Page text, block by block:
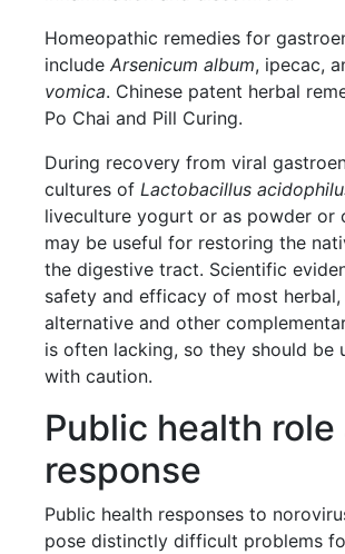
Homeopathic remedies for
includeArsenicum album, ipecac,
vomica. Chinese patent herbal
Po Chai and Pill Curing.
During recovery from viral
cultures ofLactobacillus
liveculture yogurt or as powder or
may be useful for restoring the
the digestive tract. Scientific
safety and efficacy of most herbal,
alternative and other
is often lacking, so they should be
with caution.
Public health role
response
Public health responses to
pose distinctly difficult problems